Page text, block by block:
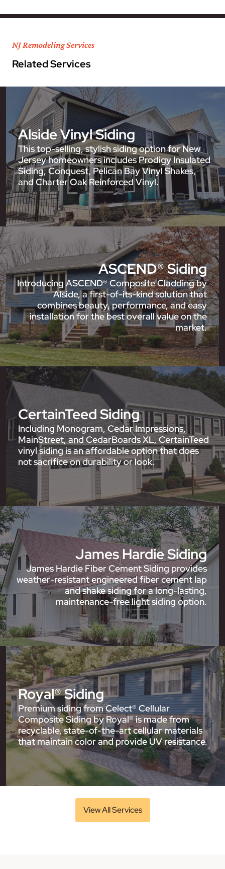
NJ Remodeling Services
Related Services
Alside Vinyl Siding
This top-selling, stylish siding option for New
Jersey homeowners includes Prodigy Insulated
Siding, Conquest, Pelican Bay Vinyl Shakes,
and Charter Oak Reinforced Vinyl.
ASCEND® Siding
Introducing ASCEND® Composite Cladding by
Alside, a first-of-its-kind solution that
combines beauty, performance, and easy
installation for the best overall value on the
market.
CertainTeed Siding
Including Monogram, Cedar Impressions,
MainStreet, and CedarBoards XL, CertainTeed
vinyl siding is an affordable option that does
not sacrifice on durability or look.
James Hardie Siding
James Hardie Fiber Cement Siding provides
weather-resistant engineered fiber cement lap
and shake siding for a long-lasting,
maintenance-free light siding option.
Royal® Siding
Premium siding from Celect® Cellular
Composite Siding by Royal® is made from
recyclable, state-of-the-art cellular materials
that maintain color and provide UV resistance.
View All Services